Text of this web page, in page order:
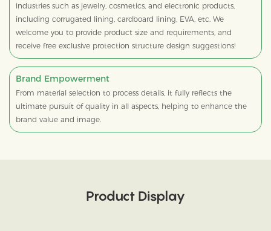
industries such as jewelry, cosmetics, and electronic products,
including corrugated lining, cardboard lining, EVA, etc. We
welcome you to provide product size and requirements, and
receive free exclusive protection structure design suggestions!
Brand Empowerment
From material selection to process details, it fully reflects the
ultimate pursuit of quality in all aspects, helping to enhance the
brand value and image.
Product Display